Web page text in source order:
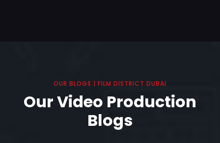
OUR BLOGS | FILM DISTRICT DUBAI
Our Video Production
Blogs